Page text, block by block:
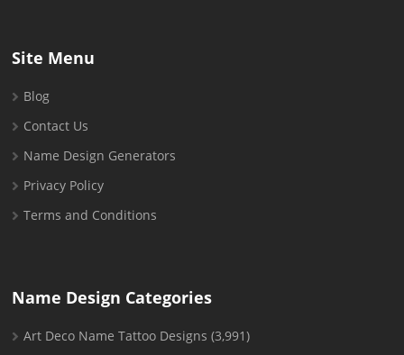
Site Menu
Blog
Contact Us
Name Design Generators
Privacy Policy
Terms and Conditions
Name Design Categories
Art Deco Name Tattoo Designs (3,991)